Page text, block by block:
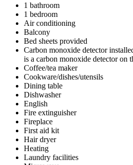
1 bathroom
1 bedroom
Air conditioning
Balcony
Bed sheets provided
Carbon monoxide detector
is a carbon monoxide detector on
Coffee/tea maker
Cookware/dishes/utensils
Dining table
Dishwasher
English
Fire extinguisher
Fireplace
First aid kit
Hair dryer
Heating
Laundry facilities